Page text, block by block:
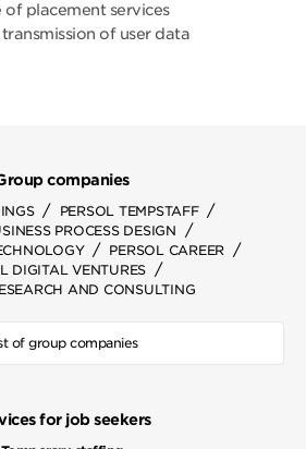
of placement services
of user data
companies
/ PERSOL TEMPSTAFF /
PROCESS DESIGN /
/ PERSOL CAREER /
DIGITAL VENTURES /
AND CONSULTING
of group companies
for job seekers